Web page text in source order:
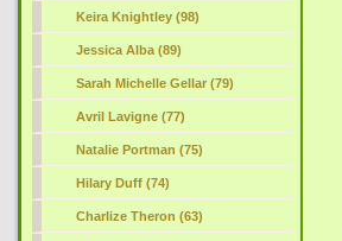
Keira Knightley (98)
Jessica Alba (89)
Sarah Michelle Gellar (79)
Avril Lavigne (77)
Natalie Portman (75)
Hilary Duff (74)
Charlize Theron (63)